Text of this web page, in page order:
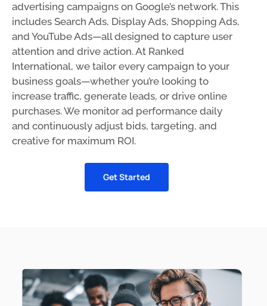
advertising campaigns on Google’s network. This
includes Search Ads, Display Ads, Shopping Ads,
and YouTube Ads—all designed to capture user
attention and drive action. At Ranked
International, we tailor every campaign to your
business goals—whether you’re looking to
increase traffic, generate leads, or drive online
purchases. We monitor ad performance daily
and continuously adjust bids, targeting, and
creative for maximum ROI.
Get Started